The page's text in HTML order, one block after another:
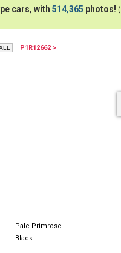
cars, with 514,365 photos! (
P1R12662 >
Pale Primrose
Black